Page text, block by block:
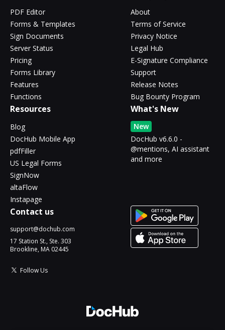
PDF Editor
Forms & Templates
Sign Documents
Server Status
Pricing
Forms Library
Features
Functions
About
Terms of Service
Privacy Notice
Legal Hub
E-Signature Compliance
Support
Release Notes
Bug Bounty Program
Resources
Blog
DocHub Mobile App
pdfFiller
US Legal Forms
SignNow
altaFlow
Instapage
What's New
New
DocHub v6.6.0 -
@mentions, AI assistant
and more
Contact us
support@dochub.com
17 Station St., Ste. 303
Brookline, MA 02445
Follow Us